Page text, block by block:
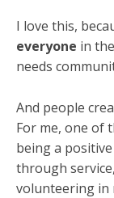
I love this,
everyone in
needs
And people
For me, one of
being a
through
volunteering in